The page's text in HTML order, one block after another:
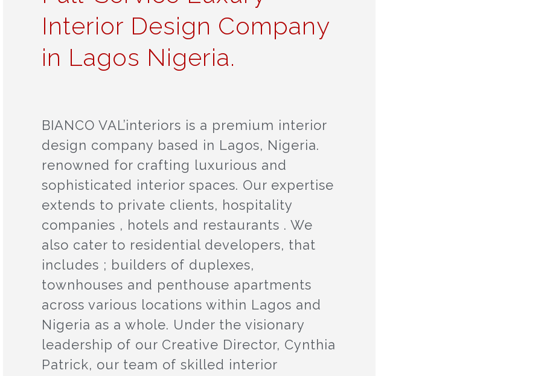
Interior Design Company
in Lagos Nigeria.
BIANCO VAL’interiors is a premium interior
design company based in Lagos, Nigeria.
renowned for crafting luxurious and
sophisticated interior spaces. Our expertise
extends to private clients, hospitality
companies , hotels and restaurants . We
also cater to residential developers, that
includes ; builders of duplexes,
townhouses and penthouse apartments
across various locations within Lagos and
Nigeria as a whole. Under the visionary
leadership of our Creative Director, Cynthia
Patrick, our team of skilled interior